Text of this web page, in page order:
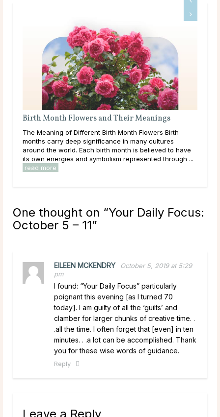
Birth Month Flowers and Their Meanings
The Meaning of Different Birth Month Flowers Birth
months carry deep significance in many cultures
around the world. Each birth month is believed to have
its own energies and symbolism represented through ...
read more
One thought on “Your Daily Focus:
October 5 – 11”
EILEEN MCKENDRY
October 5, 2019 at 5:29
pm
I found: “Your Daily Focus” particularly
poignant this evening [as I turned 70
today]. I am guilty of all the ‘guilts’ and
clamber for larger chunks of creative time. .
.all the time. I often forget that [even] in ten
minutes. . .a lot can be accomplished. Thank
you for these wise words of guidance.
Reply
Leave a Reply